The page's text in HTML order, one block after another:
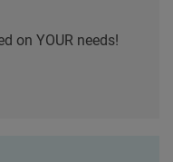
on YOUR needs!